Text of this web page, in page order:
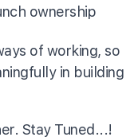
ownership
of working, so
in building
Stay Tuned...!